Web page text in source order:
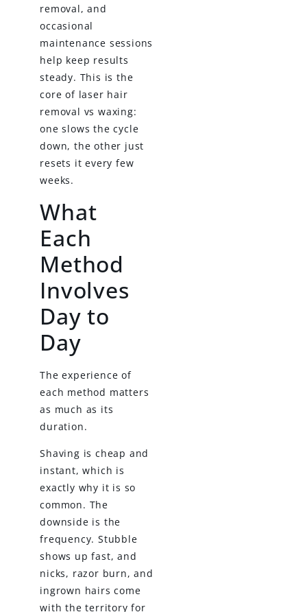
removal, and
occasional
maintenance sessions
help keep results
steady. This is the
core of laser hair
removal vs waxing:
one slows the cycle
down, the other just
resets it every few
weeks.
What
Each
Method
Involves
Day to
Day
The experience of
each method matters
as much as its
duration.
Shaving is cheap and
instant, which is
exactly why it is so
common. The
downside is the
frequency. Stubble
shows up fast, and
nicks, razor burn, and
ingrown hairs come
with the territory for